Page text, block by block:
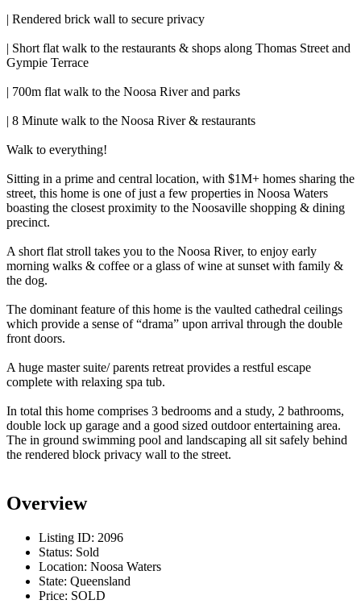
| Rendered brick wall to secure privacy
| Short flat walk to the restaurants & shops along Thomas Street and
Gympie Terrace
| 700m flat walk to the Noosa River and parks
| 8 Minute walk to the Noosa River & restaurants
Walk to everything!
Sitting in a prime and central location, with $1M+ homes sharing the
street, this home is one of just a few properties in Noosa Waters
boasting the closest proximity to the Noosaville shopping & dining
precinct.
A short flat stroll takes you to the Noosa River, to enjoy early
morning walks & coffee or a glass of wine at sunset with family &
the dog.
The dominant feature of this home is the vaulted cathedral ceilings
which provide a sense of “drama” upon arrival through the double
front doors.
A huge master suite/ parents retreat provides a restful escape
complete with relaxing spa tub.
In total this home comprises 3 bedrooms and a study, 2 bathrooms,
double lock up garage and a good sized outdoor entertaining area.
The in ground swimming pool and landscaping all sit safely behind
the rendered block privacy wall to the street.
Overview
Listing ID: 2096
Status: Sold
Location: Noosa Waters
State: Queensland
Price: SOLD